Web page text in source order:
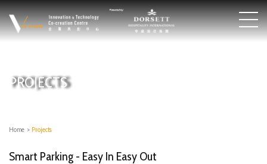
PROJECTS
Home > Projects
Smart Parking - Easy In Easy Out